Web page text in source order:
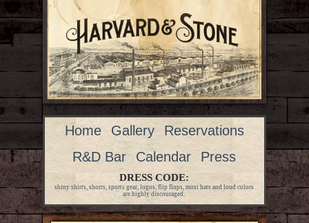
Home Gallery
Reservations
R&D Bar
Calendar Press
DRESS CODE:
shiny shirts, shorts, sports gear, logos, flip flops, most hats and loud colors
are highly discouraged.